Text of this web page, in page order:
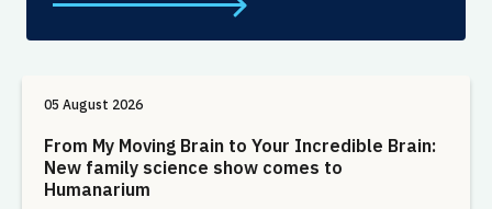
05 August 2026
From My Moving Brain to Your Incredible Brain:
New family science show comes to
Humanarium